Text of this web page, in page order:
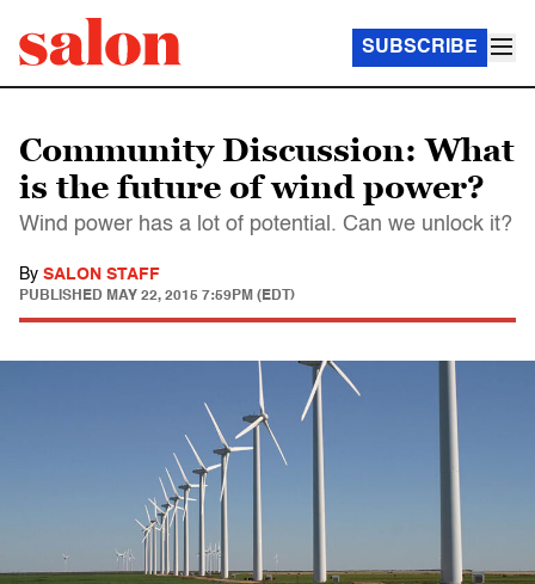
SUBSCRIBE
Community Discussion: What
is the future of wind power?
Wind power has a lot of potential. Can we unlock it?
By SALON STAFF
PUBLISHED MAY 22, 2015 7:59PM (EDT)